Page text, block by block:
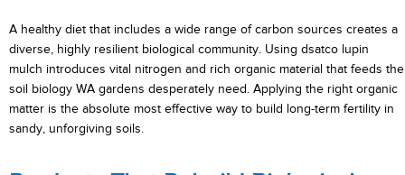
A healthy diet that includes a wide range of carbon sources creates a
diverse, highly resilient biological community. Using dsatco lupin
mulch introduces vital nitrogen and rich organic material that feeds the
soil biology WA gardens desperately need. Applying the right organic
matter is the absolute most effective way to build long-term fertility in
sandy, unforgiving soils.